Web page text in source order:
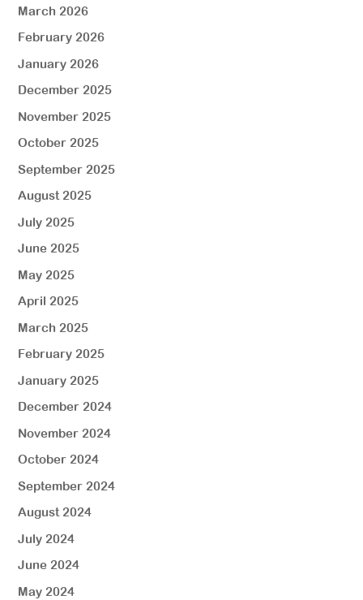
March 2026
February 2026
January 2026
December 2025
November 2025
October 2025
September 2025
August 2025
July 2025
June 2025
May 2025
April 2025
March 2025
February 2025
January 2025
December 2024
November 2024
October 2024
September 2024
August 2024
July 2024
June 2024
May 2024